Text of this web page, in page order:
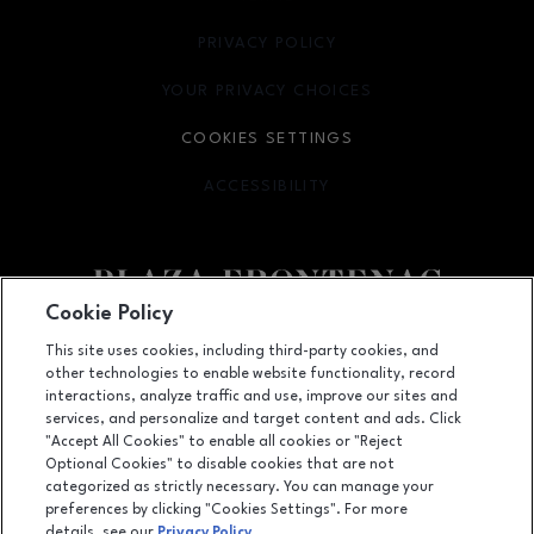
Facebook pageFacebook page
footer-
1701 South Lindbergh Boulevard, St. Louis, MO 63131
(314) 432-6760
PRIVACY POLICY
OPENS IN NEW WINDOW
YOUR PRIVACY CHOICES
OPENS IN NEW WINDOW
COOKIES SETTINGS
ACCESSIBILITY
OPENS IN NEW WINDOW
LEASING
OPENS IN NEW WINDOW
Cookie Policy
This site uses cookies, including third-party cookies, and
other technologies to enable website functionality, record
interactions, analyze traffic and use, improve our sites and
services, and personalize and target content and ads. Click
"Accept All Cookies" to enable all cookies or "Reject
Optional Cookies" to disable cookies that are not
categorized as strictly necessary. You can manage your
preferences by clicking "Cookies Settings". For more